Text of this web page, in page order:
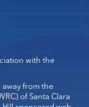
with the
away from the
of Santa Clara